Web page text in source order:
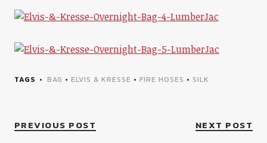
TAGS BAG • ELVIS & KRESSE • FIRE HOSES • SILK
PREVIOUS POST NEXT POST